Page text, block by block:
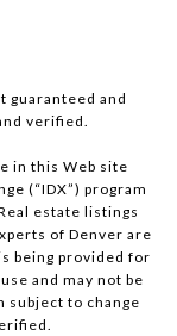
guaranteed and
verified.
in this Web site
(“IDX”) program
estate listings
of Denver are
being provided for
and may not be
subject to change